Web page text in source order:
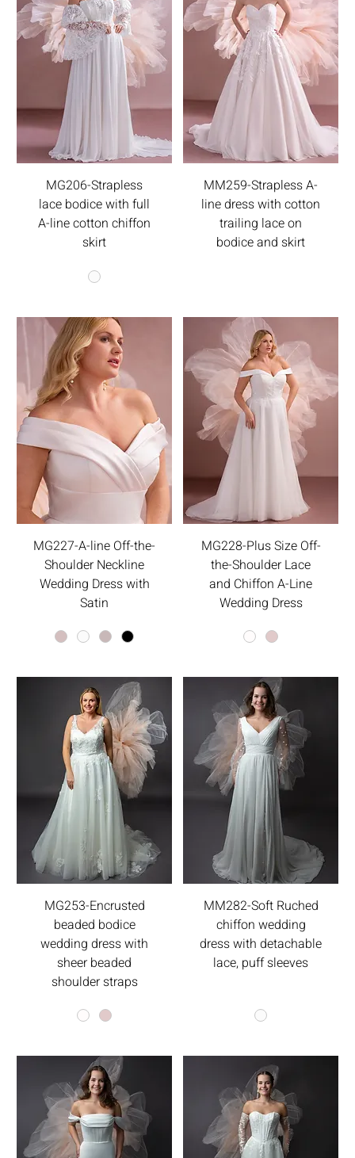
MG206-Strapless
lace bodice with full
A-line cotton chiffon
skirt
MM259-Strapless A-
line dress with cotton
trailing lace on
bodice and skirt
MG227-A-line Off-the-
Shoulder Neckline
Wedding Dress with
Satin
MG228-Plus Size Off-
the-Shoulder Lace
and Chiffon A-Line
Wedding Dress
MG253-Encrusted
beaded bodice
wedding dress with
sheer beaded
shoulder straps
MM282-Soft Ruched
chiffon wedding
dress with detachable
lace, puff sleeves